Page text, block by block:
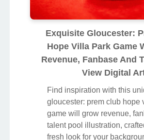
Exquisite Gloucester:
Hope Villa Park Game
Revenue, Fanbase And
View Digital
Find inspiration with this
gloucester: prem club hope
game will grow revenue,
talent pool illustration,
fresh look for your